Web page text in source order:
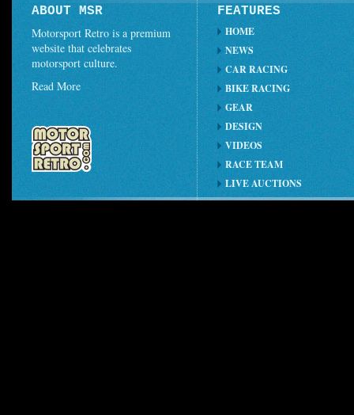
ABOUT MSR
Motorsport Retro is a premium
website that celebrates
motorsport culture.
Read More
FEATURES
HOME
NEWS
CAR RACING
BIKE RACING
GEAR
DESIGN
VIDEOS
RACE TEAM
LIVE AUCTIONS